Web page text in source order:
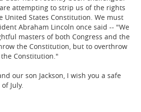
attempting to strip us of the rights
United States Constitution. We must
Abraham Lincoln once said -- "We
masters of both Congress and the
the Constitution, but to overthrow
Constitution."
our son Jackson, I wish you a safe
July.